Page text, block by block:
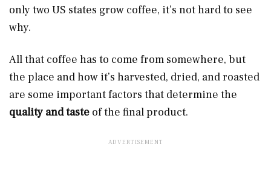
only two US states grow coffee, it’s not hard to see
why.
All that coffee has to come from somewhere, but
the place and how it’s harvested, dried, and roasted
are some important factors that determine the
quality and taste of the final product.